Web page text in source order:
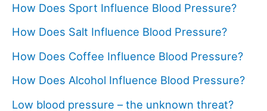
How Does Sport Influence Blood Pressure?
How Does Salt Influence Blood Pressure?
How Does Coffee Influence Blood Pressure?
How Does Alcohol Influence Blood Pressure?
Low blood pressure – the unknown threat?